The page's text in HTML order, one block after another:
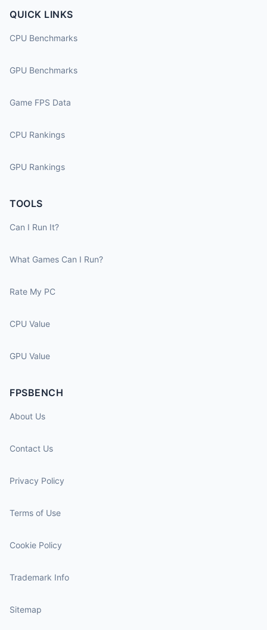
QUICK LINKS
CPU Benchmarks
GPU Benchmarks
Game FPS Data
CPU Rankings
GPU Rankings
TOOLS
Can I Run It?
What Games Can I Run?
Rate My PC
CPU Value
GPU Value
FPSBENCH
About Us
Contact Us
Privacy Policy
Terms of Use
Cookie Policy
Trademark Info
Sitemap